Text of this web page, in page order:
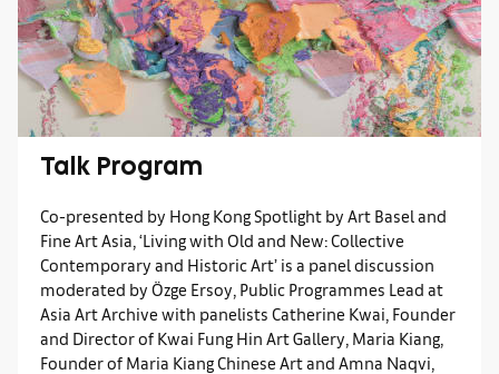
Talk Program
Co-presented by Hong Kong Spotlight by Art Basel and
Fine Art Asia, ‘Living with Old and New: Collective
Contemporary and Historic Art’ is a panel discussion
moderated by Özge Ersoy, Public Programmes Lead at
Asia Art Archive with panelists Catherine Kwai, Founder
and Director of Kwai Fung Hin Art Gallery, Maria Kiang,
Founder of Maria Kiang Chinese Art and Amna Naqvi,